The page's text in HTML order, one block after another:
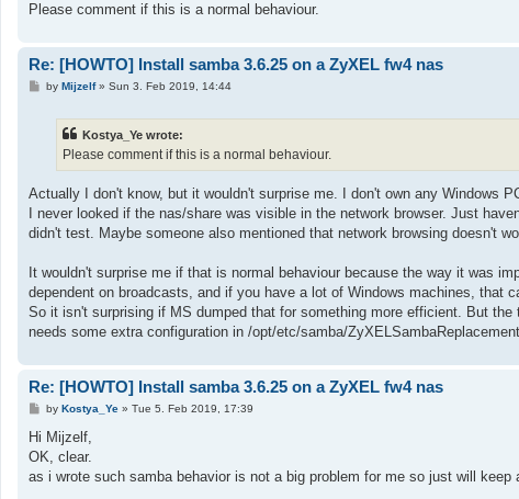
Please comment if this is a normal behaviour.
Re: [HOWTO] Install samba 3.6.25 on a ZyXEL fw4 nas
Pby Mijzelf» Sun 3. Feb 2019, 14:44
Kostya_Ye wrote:
Please comment if this is a normal behaviour.
Actually I don't know, but it wouldn't surprise me. I don't own any Windows
I never looked if the nas/share was visible in the network browser. Just
didn't test. Maybe someone also mentioned that network browsing doesn't
It wouldn't surprise me if that is normal behaviour because the way it was
dependent on broadcasts, and if you have a lot of Windows machines, that
So it isn't surprising if MS dumped that for something more efficient. But
needs some extra configuration in /opt/etc/samba/
Re: [HOWTO] Install samba 3.6.25 on a ZyXEL fw4 nas
Pby Kostya_Ye» Tue 5. Feb 2019, 17:39
Hi Mijzelf,
OK, clear.
as i wrote such samba behavior is not a big problem for me so just will keep